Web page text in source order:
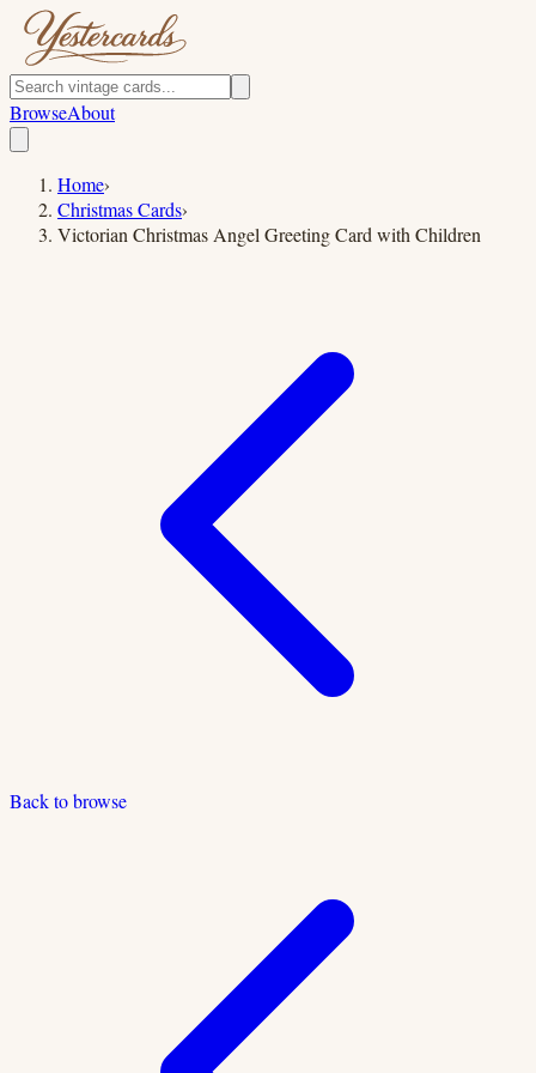
BrowseAbout
Home›
Christmas Cards›
Victorian Christmas Angel Greeting Card with Children
Back to browse